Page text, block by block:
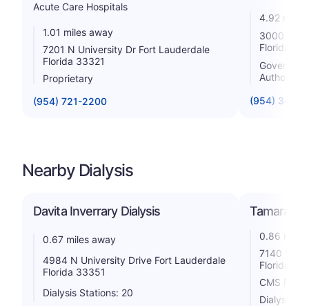
Acute Care Hospitals
1.01 miles away
7201 N University Dr Fort Lauderdale
Florida 33321
Proprietary
(954) 721-2200
4.92 miles
3000
Florida
Authority
(954) 344-
Nearby Dialysis
Davita Inverrary Dialysis
0.67 miles away
4984 N University Drive Fort Lauderdale
Florida 33351
Dialysis Stations: 20
Tamarac
0.86 miles
7140 W
Florida
CMS
Dialysis